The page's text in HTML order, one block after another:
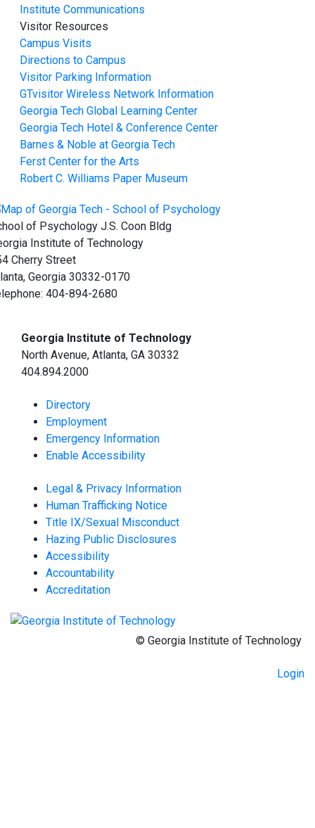
Institute Communications
Visitor Resources
Campus Visits
Directions to Campus
Visitor Parking Information
GTvisitor Wireless Network Information
Georgia Tech Global Learning Center
Georgia Tech Hotel & Conference Center
Barnes & Noble at Georgia Tech
Ferst Center for the Arts
Robert C. Williams Paper Museum
of Psychology J.S. Coon Bldg
Institute of Technology
Cherry Street
Georgia 30332-0170
404-894-2680
Georgia Institute of Technology
North Avenue, Atlanta, GA 30332
404.894.2000
Directory
Employment
Emergency Information
Enable Accessibility
Legal & Privacy Information
Human Trafficking Notice
Title IX/Sexual Misconduct
Hazing Public Disclosures
Accessibility
Accountability
Accreditation
© Georgia Institute of Technology
Login